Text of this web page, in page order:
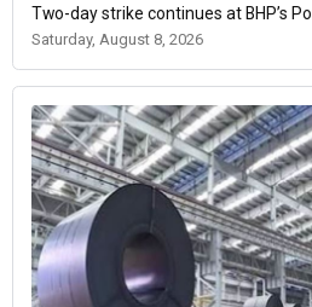
Two-day strike continues at BHP’s
Saturday, August 8, 2026